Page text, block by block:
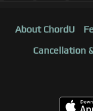
About ChordU
Cancellation